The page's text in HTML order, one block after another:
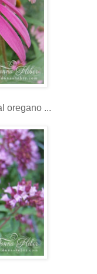
oregano ...